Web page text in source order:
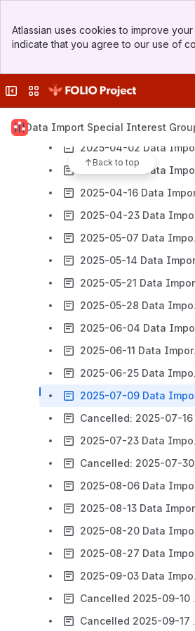
Top Bar
Sidebar
Atlassian uses cookies to improve
indicate that you agree to our use of
Collapse sidebar
Switch sites or apps
Data Import Special Interest
Back to top
2025-
2025-